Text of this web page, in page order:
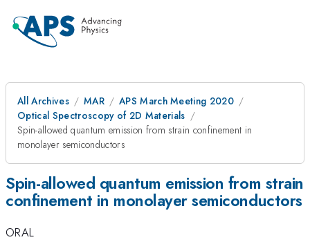
All Archives MAR
APS March Meeting 2020
Optical Spectroscopy of 2D Materials
Spin-allowed quantum emission from strain confinement in
monolayer semiconductors
Spin-allowed quantum emission from strain
confinement in monolayer semiconductors
ORAL